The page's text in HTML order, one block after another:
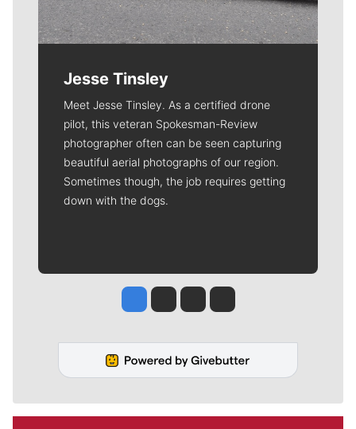
Jesse Tinsley
Meet Jesse Tinsley. As a certified drone
pilot, this veteran Spokesman-Review
photographer often can be seen capturing
beautiful aerial photographs of our region.
Sometimes though, the job requires getting
down with the dogs.
Jesse Tinsley
Jim Meehan
Molly QuinnRob Curley